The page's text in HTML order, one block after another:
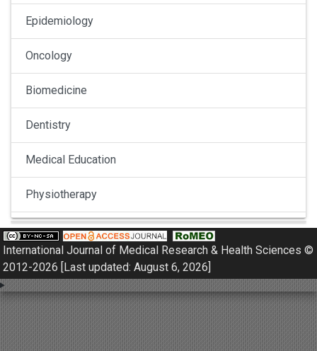
Epidemiology
Oncology
Biomedicine
Dentistry
Medical Education
Physiotherapy
Pulmonology
Nephrology
Gynaecology
International Journal of Medical Research & Health Sciences ©
2012-2026 [Last updated: August 6, 2026]